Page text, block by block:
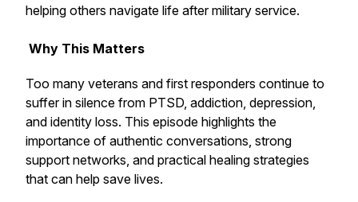
helping others navigate life after military service.
Why This Matters
Too many veterans and first responders continue to
suffer in silence from PTSD, addiction, depression,
and identity loss. This episode highlights the
importance of authentic conversations, strong
support networks, and practical healing strategies
that can help save lives.